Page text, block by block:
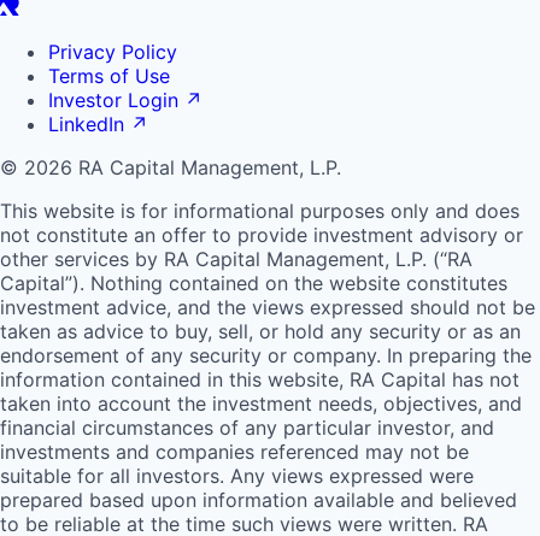
Privacy Policy
Terms of Use
Investor Login ↗
LinkedIn ↗
© 2026 RA Capital Management, L.P.
This website is for informational purposes only and does
not constitute an offer to provide investment advisory or
other services by RA Capital Management, L.P. (“RA
Capital”). Nothing contained on the website constitutes
investment advice, and the views expressed should not be
taken as advice to buy, sell, or hold any security or as an
endorsement of any security or company. In preparing the
information contained in this website, RA Capital has not
taken into account the investment needs, objectives, and
financial circumstances of any particular investor, and
investments and companies referenced may not be
suitable for all investors. Any views expressed were
prepared based upon information available and believed
to be reliable at the time such views were written. RA